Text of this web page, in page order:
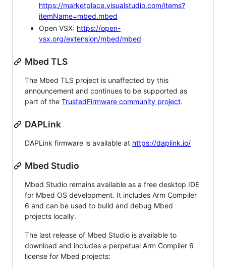
https://marketplace.visualstudio.com/items?
itemName=mbed.mbed
Open VSX: https://open-
vsx.org/extension/mbed/mbed
Mbed TLS
The Mbed TLS project is unaffected by this
announcement and continues to be supported as
part of the TrustedFirmware community project.
DAPLink
DAPLink firmware is available at https://daplink.io/
Mbed Studio
Mbed Studio remains available as a free desktop IDE
for Mbed OS development. It includes Arm Compiler
6 and can be used to build and debug Mbed
projects locally.
The last release of Mbed Studio is available to
download and includes a perpetual Arm Compiler 6
license for Mbed projects: